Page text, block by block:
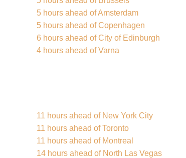
5 hours ahead of Amsterdam
5 hours ahead of Copenhagen
6 hours ahead of City of Edinburgh
4 hours ahead of Varna
11 hours ahead of New York City
11 hours ahead of Toronto
11 hours ahead of Montreal
14 hours ahead of North Las Vegas